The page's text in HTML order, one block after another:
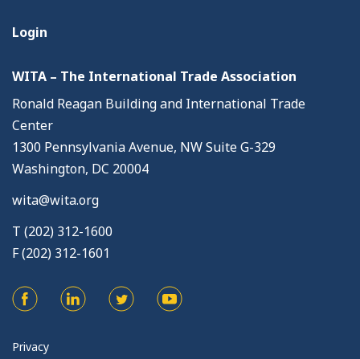
Login
WITA – The International Trade Association
Ronald Reagan Building and International Trade
Center
1300 Pennsylvania Avenue, NW Suite G-329
Washington, DC 20004
wita@wita.org
T (202) 312-1600
F (202) 312-1601
Privacy